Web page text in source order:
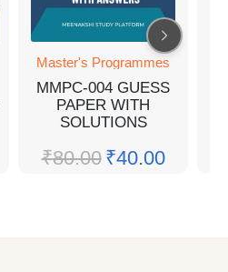
Master's Programmes
MMPC-004 GUESS
PAPER WITH
SOLUTIONS
₹80.00 ₹40.00